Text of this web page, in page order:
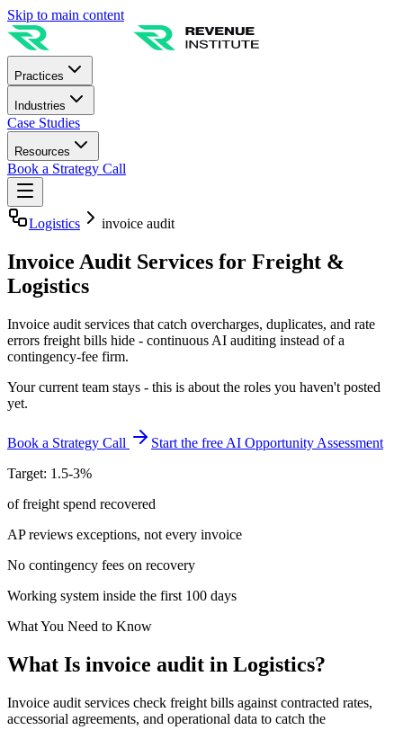
Skip to main content
Practices
Industries
Case Studies
Resources
Book a Strategy Call
Logistics invoice audit
Invoice Audit Services for Freight &
Logistics
Invoice audit services that catch overcharges, duplicates, and rate
errors freight bills hide - continuous AI auditing instead of a
contingency-fee firm.
Your current team stays - this is about the roles you haven't posted
yet.
Book a Strategy Call
Start the free AI Opportunity Assessment
Target: 1.5-3%
of freight spend recovered
AP reviews exceptions, not every invoice
No contingency fees on recovery
Working system inside the first 100 days
What You Need to Know
What Is invoice audit in Logistics?
Invoice audit services check freight bills against contracted rates,
accessorial agreements, and operational data to catch the